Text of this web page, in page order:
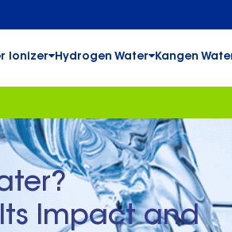
Ionizer Hydrogen Water Kangen
Impact and